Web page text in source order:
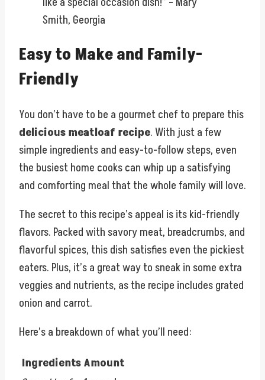
Smith, Georgia
Easy to Make and Family-
Friendly
You don’t have to be a gourmet chef to prepare this
delicious meatloaf recipe. With just a few
simple ingredients and easy-to-follow steps, even
the busiest home cooks can whip up a satisfying
and comforting meal that the whole family will love.
The secret to this recipe’s appeal is its kid-friendly
flavors. Packed with savory meat, breadcrumbs, and
flavorful spices, this dish satisfies even the pickiest
eaters. Plus, it’s a great way to sneak in some extra
veggies and nutrients, as the recipe includes grated
onion and carrot.
Here’s a breakdown of what you’ll need:
Ingredients Amount